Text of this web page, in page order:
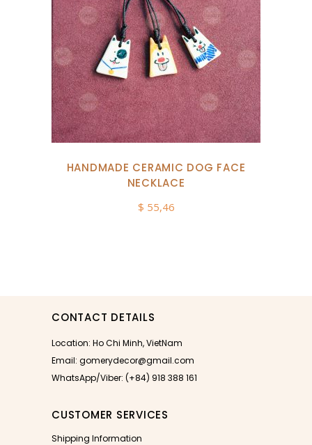
HANDMADE CERAMIC DOG FACE
NECKLACE
$ 55,46
CONTACT DETAILS
Location: Ho Chi Minh, VietNam
Email: gomerydecor@gmail.com
WhatsApp/Viber: (+84) 918 388 161
CUSTOMER SERVICES
Shipping Information